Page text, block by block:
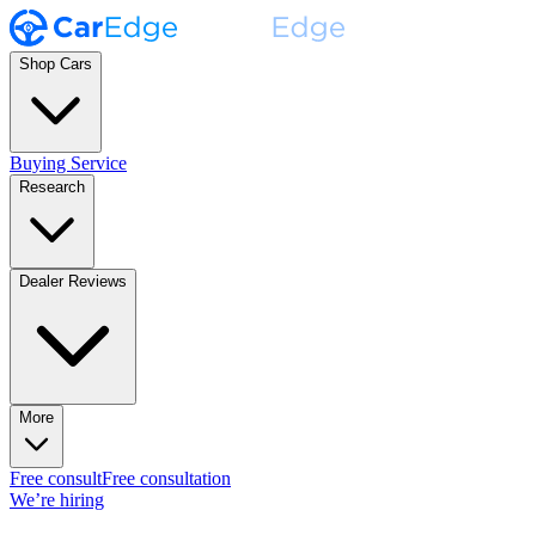
Shop Cars
Buying Service
Research
Dealer Reviews
More
Free consultFree consultation
We’re hiring